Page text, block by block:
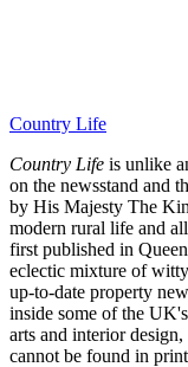
Country Life
Country Life is unlike
on the newsstand and
by His Majesty The
modern rural life and
first published in
eclectic mixture of
up-to-date property
inside some of the
arts and interior
cannot be found in